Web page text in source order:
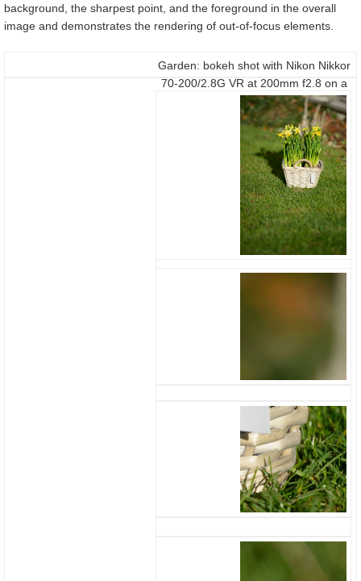
background, the sharpest point, and the foreground in the overall
image and demonstrates the rendering of out-of-focus elements.
Garden: bokeh shot with Nikon Nikkor
70-200/2.8G VR at 200mm f2.8 on a
D800